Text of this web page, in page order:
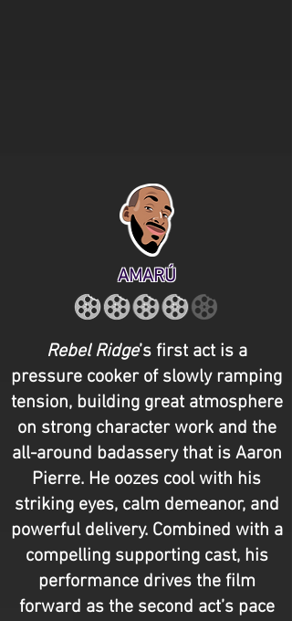
AMARÚ
Rebel Ridge’s first act is a
pressure cooker of slowly ramping
tension, building great atmosphere
on strong character work and the
all-around badassery that is Aaron
Pierre. He oozes cool with his
striking eyes, calm demeanor, and
powerful delivery. Combined with a
compelling supporting cast, his
performance drives the film
forward as the second act’s pace